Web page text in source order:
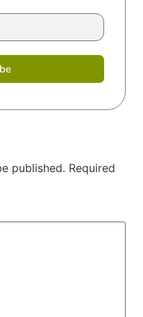
published. Required